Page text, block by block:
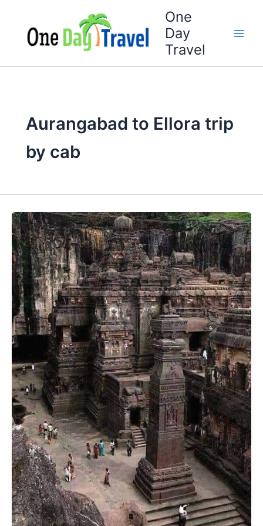
content
One
Day
Travel
Aurangabad to Ellora trip
by cab